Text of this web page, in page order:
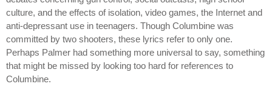
culture, and the effects of isolation, video games, the Internet and
anti-depressant use in teenagers. Though Columbine was
committed by two shooters, these lyrics refer to only one.
Perhaps Palmer had something more universal to say, something
that might be missed by looking too hard for references to
Columbine.